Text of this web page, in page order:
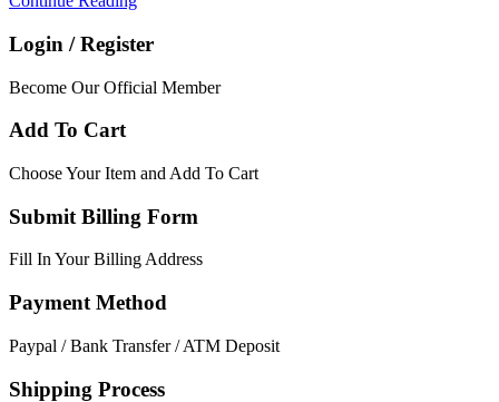
Login / Register
Become Our Official Member
Add To Cart
Choose Your Item and Add To Cart
Submit Billing Form
Fill In Your Billing Address
Payment Method
Paypal / Bank Transfer / ATM Deposit
Shipping Process